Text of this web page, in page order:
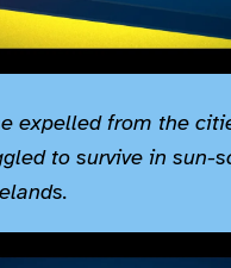
expelled from the
to survive in sun-